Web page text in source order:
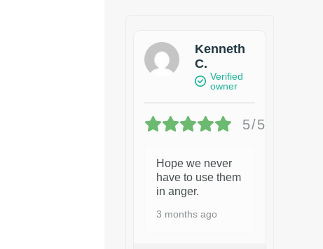
Kenneth
C.
Verified
owner
5/5
Hope we never
have to use them
in anger.
3 months ago